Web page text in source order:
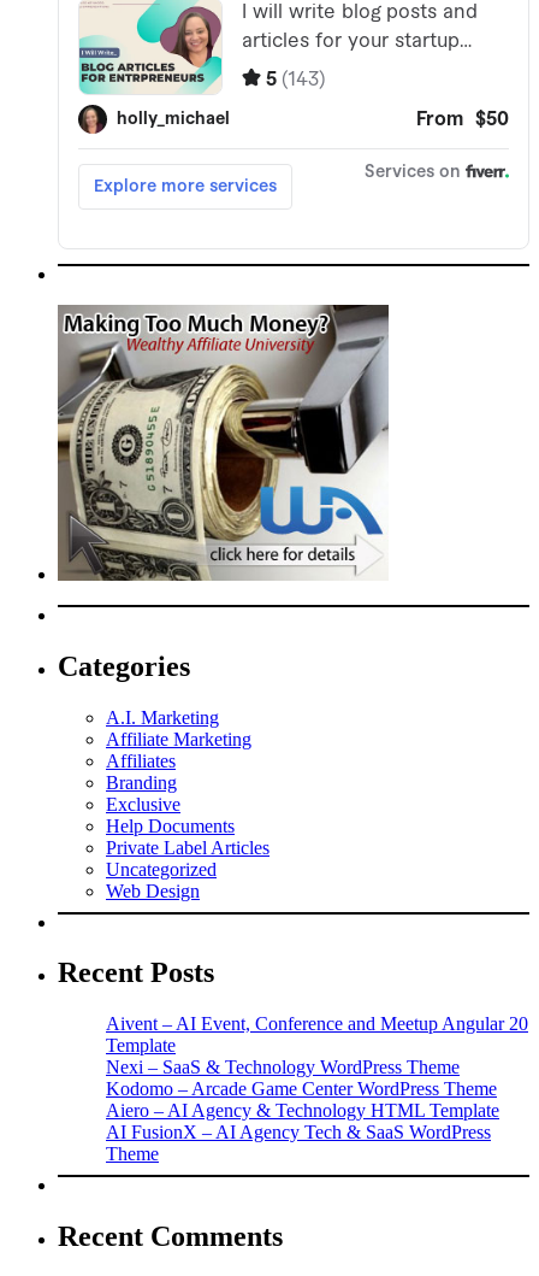
Categories
A.I. Marketing
Affiliate Marketing
Affiliates
Branding
Exclusive
Help Documents
Private Label Articles
Uncategorized
Web Design
Recent Posts
Aivent – AI Event, Conference and Meetup Angular 20
Template
Nexi – SaaS & Technology WordPress Theme
Kodomo – Arcade Game Center WordPress Theme
Aiero – AI Agency & Technology HTML Template
AI FusionX – AI Agency Tech & SaaS WordPress
Theme
Recent Comments